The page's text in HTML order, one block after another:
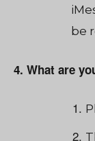
be
4. What are